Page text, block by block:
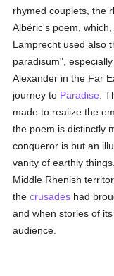
rhymed couplets, the
Albéric's poem,
Lamprecht used also
paradisum",
Alexander in the Far
journey to Paradise .
made to realize the
the poem is distinctly
conqueror is but an
vanity of earthly
Middle Rhenish
thecrusades had
and when stories of
audience.